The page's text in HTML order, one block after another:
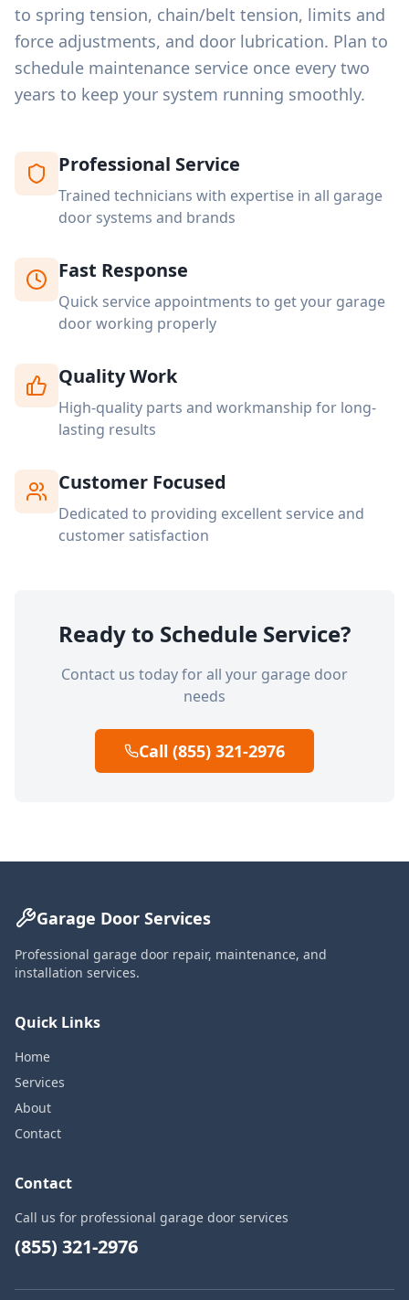
to spring tension, chain/belt tension, limits and
force adjustments, and door lubrication. Plan to
schedule maintenance service once every two
years to keep your system running smoothly.
Professional Service
Trained technicians with expertise in all garage
door systems and brands
Fast Response
Quick service appointments to get your garage
door working properly
Quality Work
High-quality parts and workmanship for long-
lasting results
Customer Focused
Dedicated to providing excellent service and
customer satisfaction
Ready to Schedule Service?
Contact us today for all your garage door
needs
Call (855) 321-2976
Garage Door Services
Professional garage door repair, maintenance, and
installation services.
Quick Links
Home
Services
About
Contact
Contact
Call us for professional garage door services
(855) 321-2976